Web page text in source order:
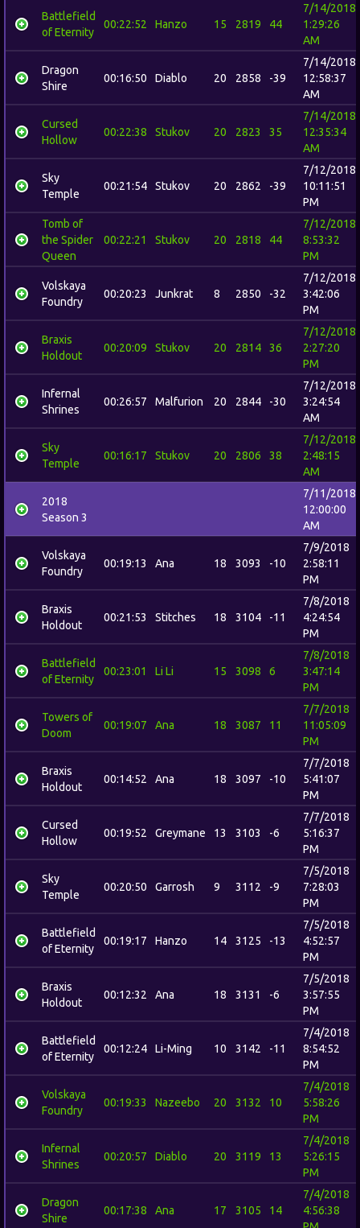
Battlefield
of Eternity
00:22:52 Hanzo 15 2819 44
7/14/2018
1:29:26
AM
Dragon
Shire
00:16:50 Diablo 20 2858 -39
7/14/2018
12:58:37
AM
Cursed
Hollow
00:22:38 Stukov 20 2823 35
7/14/2018
12:35:34
AM
Sky
Temple
00:21:54 Stukov 20 2862 -39
7/12/2018
10:11:51
PM
Tomb of
the Spider
Queen
00:22:21 Stukov 20 2818 44
7/12/2018
8:53:32
PM
Volskaya
Foundry
00:20:23 Junkrat 8 2850 -32
7/12/2018
3:42:06
PM
Braxis
Holdout
00:20:09 Stukov 20 2814 36
7/12/2018
2:27:20
PM
Infernal
Shrines
00:26:57 Malfurion 20 2844 -30
7/12/2018
3:24:54
AM
Sky
Temple
00:16:17 Stukov 20 2806 38
7/12/2018
2:48:15
AM
2018
Season 3
7/11/2018
12:00:00
AM
Volskaya
Foundry
00:19:13 Ana 18 3093 -10
7/9/2018
2:58:11
PM
Braxis
Holdout
00:21:53 Stitches 18 3104 -11
7/8/2018
4:24:54
PM
Battlefield
of Eternity
00:23:01 Li Li 15 3098 6
7/8/2018
3:47:14
PM
Towers of
Doom
00:19:07 Ana 18 3087 11
7/7/2018
11:05:09
PM
Braxis
Holdout
00:14:52 Ana 18 3097 -10
7/7/2018
5:41:07
PM
Cursed
Hollow
00:19:52 Greymane 13 3103 -6
7/7/2018
5:16:37
PM
Sky
Temple
00:20:50 Garrosh 9 3112 -9
7/5/2018
7:28:03
PM
Battlefield
of Eternity
00:19:17 Hanzo 14 3125 -13
7/5/2018
4:52:57
PM
Braxis
Holdout
00:12:32 Ana 18 3131 -6
7/5/2018
3:57:55
PM
Battlefield
of Eternity
00:12:24 Li-Ming 10 3142 -11
7/4/2018
8:54:52
PM
Volskaya
Foundry
00:19:33 Nazeebo 20 3132 10
7/4/2018
5:58:26
PM
Infernal
Shrines
00:20:57 Diablo 20 3119 13
7/4/2018
5:26:15
PM
Dragon
Shire
00:17:38 Ana 17 3105 14
7/4/2018
4:56:38